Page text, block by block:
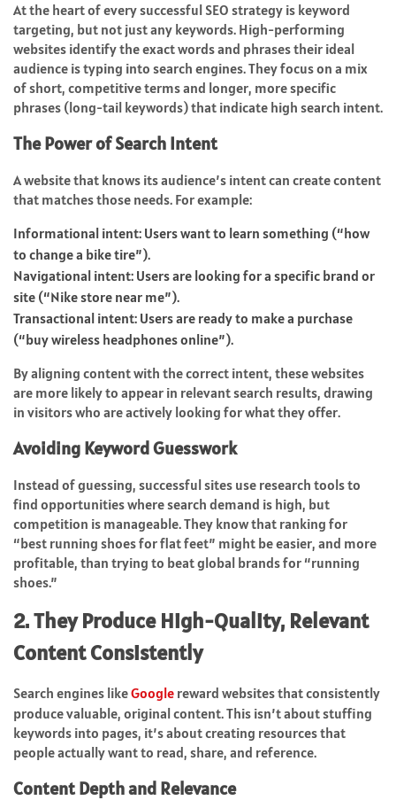
At the heart of every successful SEO strategy is keyword
targeting, but not just any keywords. High-performing
websites identify the exact words and phrases their ideal
audience is typing into search engines. They focus on a mix
of short, competitive terms and longer, more specific
phrases (long-tail keywords) that indicate high search intent.
The Power of Search Intent
A website that knows its audience’s intent can create content
that matches those needs. For example:
Informational intent: Users want to learn something (“how
to change a bike tire”).
Navigational intent: Users are looking for a specific brand or
site (“Nike store near me”).
Transactional intent: Users are ready to make a purchase
(“buy wireless headphones online”).
By aligning content with the correct intent, these websites
are more likely to appear in relevant search results, drawing
in visitors who are actively looking for what they offer.
Avoiding Keyword Guesswork
Instead of guessing, successful sites use research tools to
find opportunities where search demand is high, but
competition is manageable. They know that ranking for
“best running shoes for flat feet” might be easier, and more
profitable, than trying to beat global brands for “running
shoes.”
2. They Produce High-Quality, Relevant
Content Consistently
Search engines likeGoogle reward websites that consistently
produce valuable, original content. This isn’t about stuffing
keywords into pages, it’s about creating resources that
people actually want to read, share, and reference.
Content Depth and Relevance